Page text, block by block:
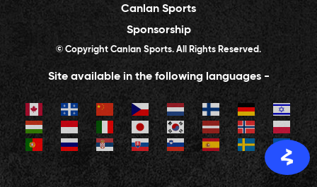
Canlan Sports
Sponsorship
© Copyright Canlan Sports. All Rights Reserved.
Site available in the following languages -